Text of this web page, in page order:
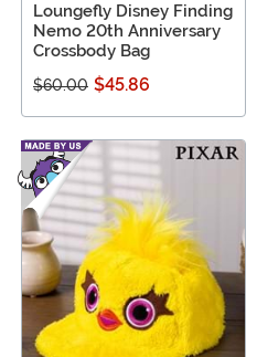
Loungefly Disney Finding
Nemo 20th Anniversary
Crossbody Bag
$60.00 $45.86